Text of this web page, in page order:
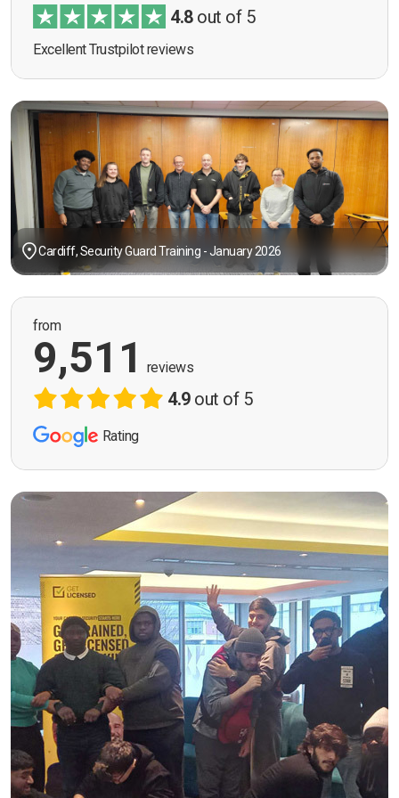
4.8out of 5
Excellent Trustpilot reviews
Cardiff, Security Guard Training - January 2026
from
9,511 reviews
4.9out of 5
Rating